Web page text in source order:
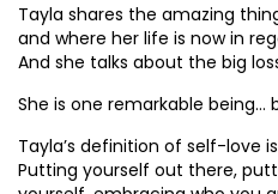
Tayla shares the amazing
and where her life is now in
And she talks about the big
She is one remarkable being…
Tayla’s definition of self-love
Putting yourself out there,